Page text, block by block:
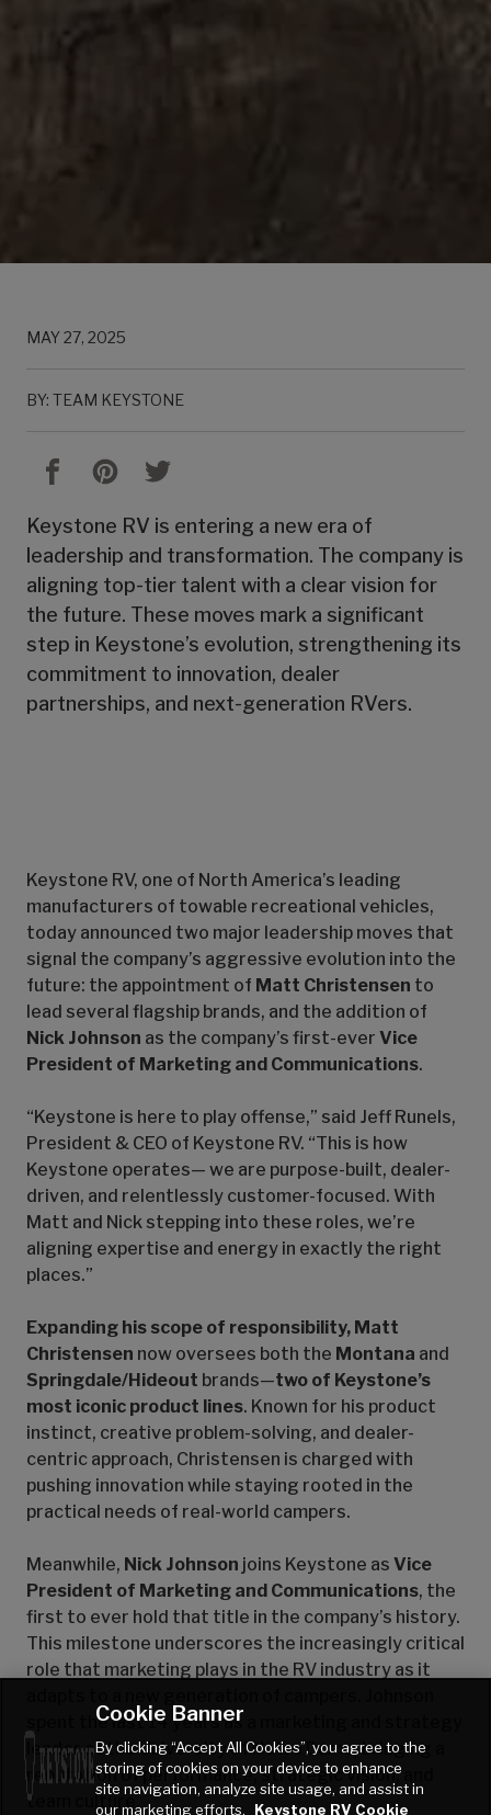
MAY 27, 2025
BY: TEAM KEYSTONE
Keystone RV is entering a new era of
leadership and transformation. The company is
aligning top-tier talent with a clear vision for
the future. These moves mark a significant
step in Keystone’s evolution, strengthening its
commitment to innovation, dealer
partnerships, and next-generation RVers.
Keystone RV, one of North America’s leading
manufacturers of towable recreational vehicles,
today announced two major leadership moves that
signal the company’s aggressive evolution into the
future: the appointment of Matt Christensen to
lead several flagship brands, and the addition of
Nick Johnson as the company’s first-ever Vice
President of Marketing and Communications.
“Keystone is here to play offense,” said Jeff Runels,
President & CEO of Keystone RV. “This is how
Keystone operates— we are purpose-built, dealer-
driven, and relentlessly customer-focused. With
Matt and Nick stepping into these roles, we’re
aligning expertise and energy in exactly the right
places.”
Expanding his scope of responsibility, Matt
Christensen now oversees both the Montana and
Springdale/Hideout brands—two of Keystone’s
most iconic product lines. Known for his product
instinct, creative problem-solving, and dealer-
centric approach, Christensen is charged with
pushing innovation while staying rooted in the
practical needs of real-world campers.
Meanwhile, Nick Johnson joins Keystone as Vice
President of Marketing and Communications, the
first to ever hold that title in the company’s history.
This milestone underscores the increasingly critical
role that marketing plays in the RV industry as it
spent the last 14 years as a marketing and strategy
leader at the University of Notre Dame, bringing a
reputation of performance, strategic vision, and
team culture.
Cookie Banner
By clicking “Accept All Cookies”, you agree to the
storing of cookies on your device to enhance
site navigation, analyze site usage, and assist in
our marketing efforts.
Keystone RV Cookie